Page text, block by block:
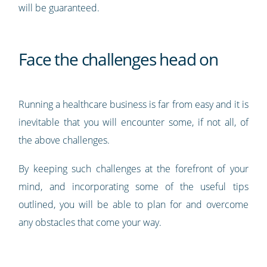
will be guaranteed.
Face the challenges head on
Running a healthcare business is far from easy and it is
inevitable that you will encounter some, if not all, of
the above challenges.
By keeping such challenges at the forefront of your
mind, and incorporating some of the useful tips
outlined, you will be able to plan for and overcome
any obstacles that come your way.